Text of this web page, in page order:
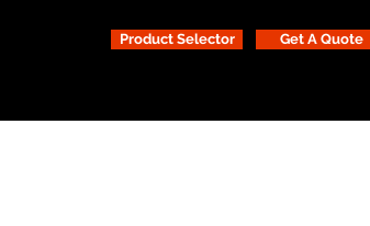
Product Selector Get A Quote